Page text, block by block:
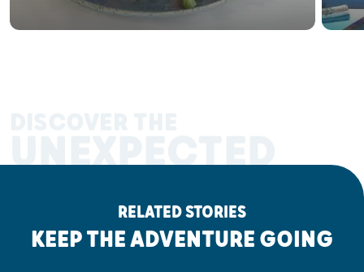
UNEXPECTED
RELATED STORIES
KEEP THE ADVENTURE GOING